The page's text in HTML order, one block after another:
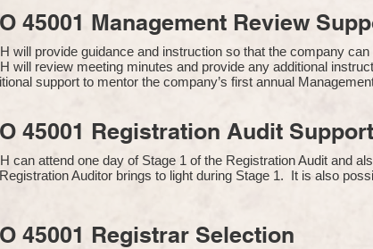
45001 Management Review
will provide guidance and instruction so that the company
will review meeting minutes and provide any additional
support to mentor the company’s first annual
45001 Registration Audit Support
can attend one day of Stage 1 of the Registration Audit and
Auditor brings to light during Stage 1. It is also
45001 Registrar Selection